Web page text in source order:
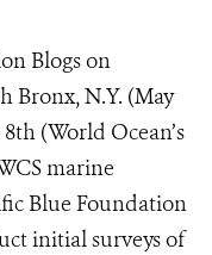
Blogs on
Bronx, N.Y. (May
(World Ocean’s
marine
Blue Foundation
initial surveys of